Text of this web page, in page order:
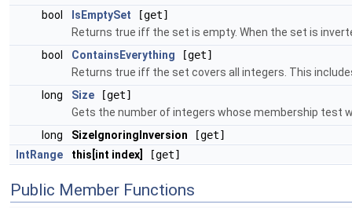
bool
IsEmptySet [get]
Returns true iff the set is empty. When the set is
bool
ContainsEverything [get]
Returns true iff the set covers all integers. This
long
Size [get]
Gets the number of integers whose membership test
long
SizeIgnoringInversion [get]
IntRange
this[int index] [get]
Public Member Functions